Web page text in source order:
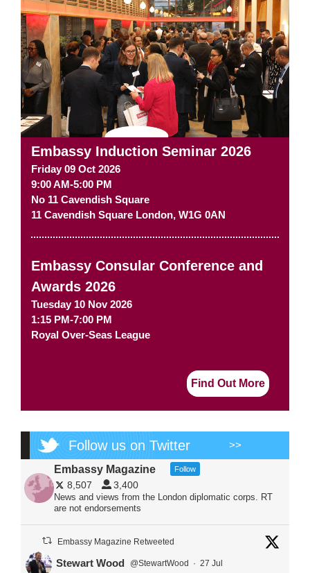
Embassy Induction Seminar 2026
Friday 09 Oct 2026
9:00 AM-5:00 PM
No 11 Cavendish Square
11 Cavendish Square London, W1G 0AN
Embassy Consular Conference and
Awards 2026
Tuesday 10 Nov 2026
1:15 PM-7:00 PM
Royal Over-Seas League
Find Out More
Follow us on Twitter >>
Embassy Magazine Follow
8,507 3,400
News and views from the London diplomatic corps. RT
are not endorsements
Embassy Magazine Retweeted
Stewart Wood @StewartWood · 27 Jul